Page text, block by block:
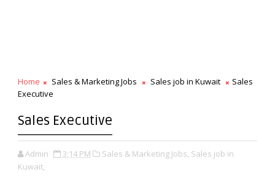
Home Sales & Marketing Jobs Sales job in Kuwait
Sales
Executive
Sales Executive
Admin 3:14 PM Sales & Marketing Jobs, Sales job in
Kuwait,